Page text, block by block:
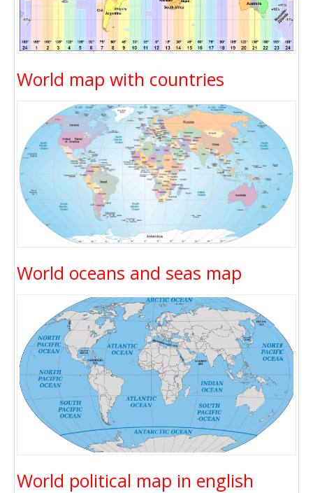
World map with countries
World oceans and seas map
World political map in english